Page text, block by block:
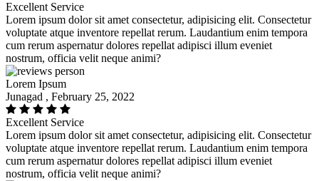
Excellent Service
Lorem ipsum dolor sit amet consectetur, adipisicing elit. Consectetur
voluptate atque inventore repellat rerum. Laudantium enim tempora
cum rerum aspernatur dolores repellat adipisci illum eveniet
nostrum, officia velit neque animi?
Lorem Ipsum
Junagad , February 25, 2022
Excellent Service
Lorem ipsum dolor sit amet consectetur, adipisicing elit. Consectetur
voluptate atque inventore repellat rerum. Laudantium enim tempora
cum rerum aspernatur dolores repellat adipisci illum eveniet
nostrum, officia velit neque animi?